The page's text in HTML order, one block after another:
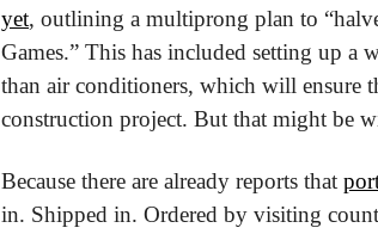
yet, outlining a multiprong plan to
Games.” This has included setting up a
than air conditioners, which will ensure
construction project. But that might be
Because there are already reports that
in. Shipped in. Ordered by visiting